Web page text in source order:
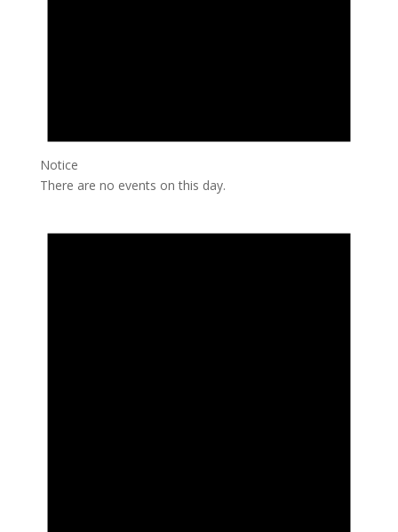
Notice
There are no events on this day.